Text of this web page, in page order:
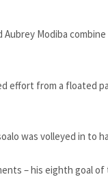
Modiba
effort from a floated
was volleyed in to
– his eighth goal